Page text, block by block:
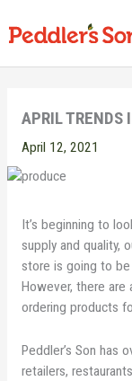
to
APRIL TRENDS
April 12, 2021
It’s beginning to
supply and quality,
store is going to
However, there
ordering products
Peddler’s Son has
retailers,